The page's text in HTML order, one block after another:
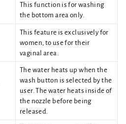
This function is for washing
the bottom area only.
This feature is exclusively for
women, to use for their
vaginal area.
The water heats up when the
wash button is selected by the
user. The water heats inside of
the nozzle before being
released.